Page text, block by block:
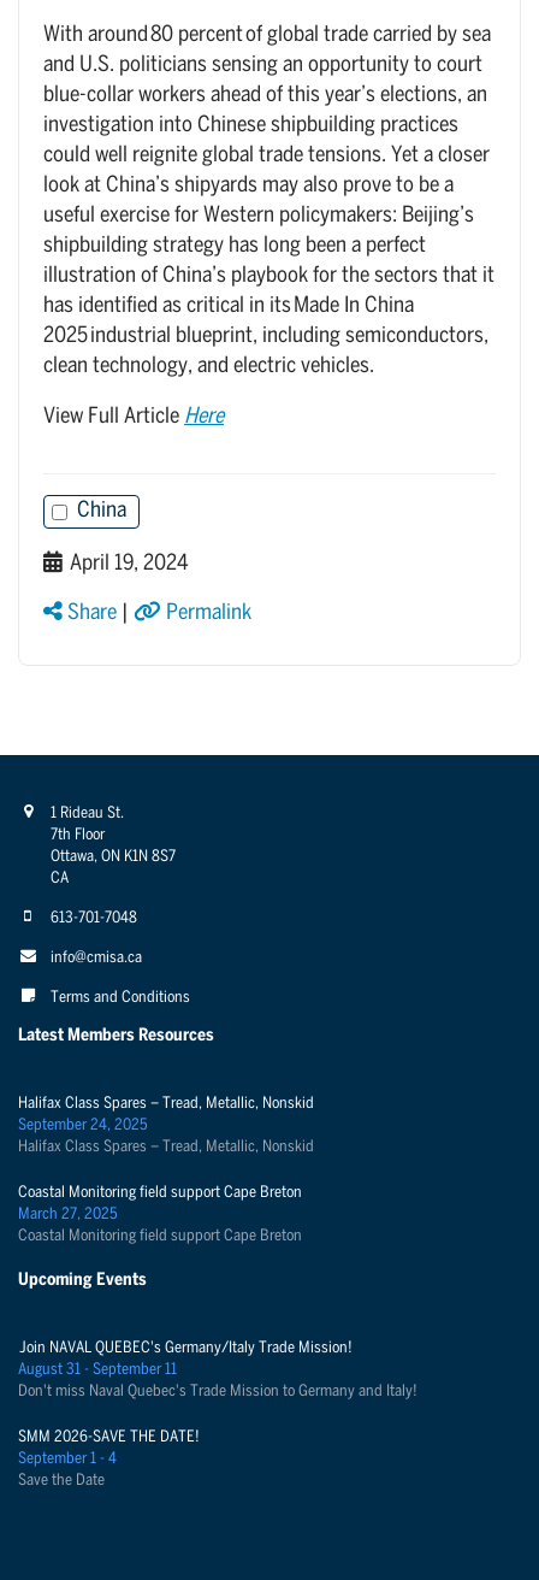
With around 80 percent of global trade carried by sea
and U.S. politicians sensing an opportunity to court
blue-collar workers ahead of this year’s elections, an
investigation into Chinese shipbuilding practices
could well reignite global trade tensions. Yet a closer
look at China’s shipyards may also prove to be a
useful exercise for Western policymakers: Beijing’s
shipbuilding strategy has long been a perfect
illustration of China’s playbook for the sectors that it
has identified as critical in its Made In China
2025 industrial blueprint, including semiconductors,
clean technology, and electric vehicles.
View Full Article Here
China
April 19, 2024
Share Permalink
1 Rideau St.
7th Floor
Ottawa, ON K1N 8S7
CA
613-701-7048
info@cmisa.ca
Terms and Conditions
Latest Members Resources
Halifax Class Spares – Tread, Metallic, Nonskid
September 24, 2025
Halifax Class Spares – Tread, Metallic, Nonskid
Coastal Monitoring field support Cape Breton
March 27, 2025
Coastal Monitoring field support Cape Breton
Upcoming Events
Join NAVAL QUEBEC's Germany/Italy Trade Mission!
August 31 - September 11
Don't miss Naval Quebec's Trade Mission to Germany and Italy!
SMM 2026-SAVE THE DATE!
September 1 - 4
Save the Date